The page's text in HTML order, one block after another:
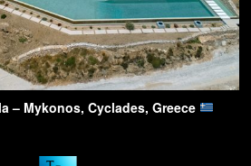
– Mykonos, Cyclades, Greece